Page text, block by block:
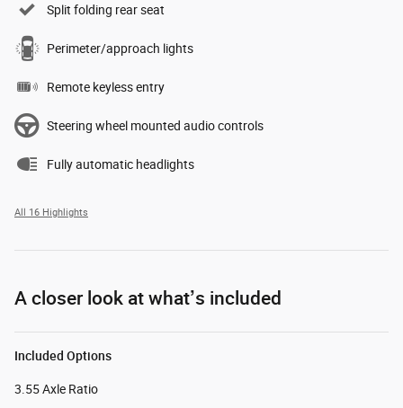
Split folding rear seat
Perimeter/approach lights
Remote keyless entry
Steering wheel mounted audio controls
Fully automatic headlights
All 16 Highlights
A closer look at what’s included
Included Options
3.55 Axle Ratio